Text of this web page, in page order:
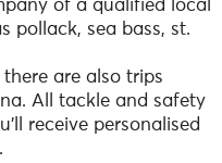
of a qualified local
pollack, sea bass, st.
there are also trips
All tackle and safety
receive personalised